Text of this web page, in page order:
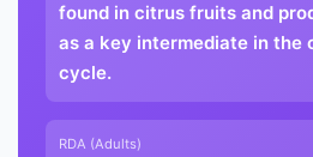
found in citrus fruits and
as a key intermediate in the
cycle.
RDA (Adults)